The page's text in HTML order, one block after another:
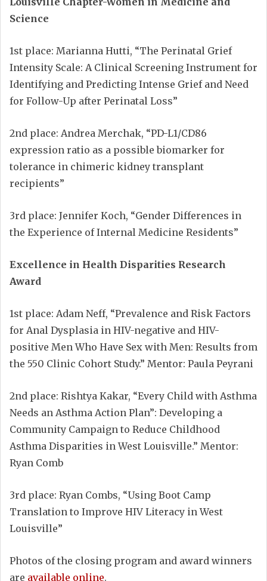
Science
1st place: Marianna Hutti, “The Perinatal Grief
Intensity Scale: A Clinical Screening Instrument for
Identifying and Predicting Intense Grief and Need
for Follow-Up after Perinatal Loss”
2nd place: Andrea Merchak, “PD-L1/CD86
expression ratio as a possible biomarker for
tolerance in chimeric kidney transplant
recipients”
3rd place: Jennifer Koch, “Gender Differences in
the Experience of Internal Medicine Residents”
Excellence in Health Disparities Research
Award
1st place: Adam Neff, “Prevalence and Risk Factors
for Anal Dysplasia in HIV-negative and HIV-
positive Men Who Have Sex with Men: Results from
the 550 Clinic Cohort Study.” Mentor: Paula Peyrani
2nd place: Rishtya Kakar, “Every Child with Asthma
Needs an Asthma Action Plan”: Developing a
Community Campaign to Reduce Childhood
Asthma Disparities in West Louisville.” Mentor:
Ryan Comb
3rd place: Ryan Combs, “Using Boot Camp
Translation to Improve HIV Literacy in West
Louisville”
Photos of the closing program and award winners
are available online.